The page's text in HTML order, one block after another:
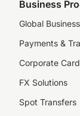
Business
Global
Payments &
Corporate
FX Solutions
Spot Transfers